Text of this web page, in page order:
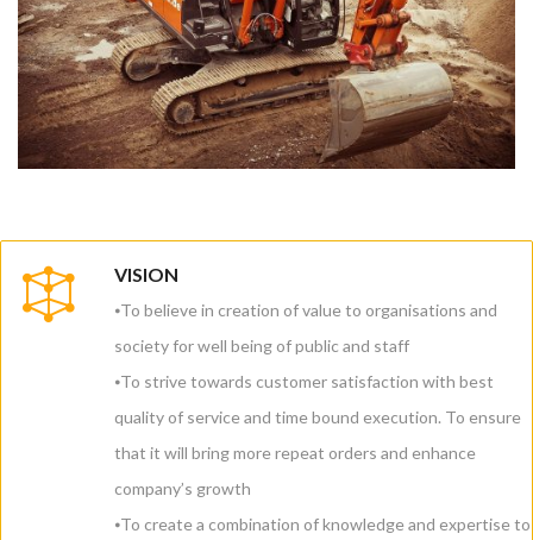
VISION
⦁To believe in creation of value to organisations and
society for well being of public and staff
⦁To strive towards customer satisfaction with best
quality of service and time bound execution. To ensure
that it will bring more repeat orders and enhance
company’s growth
⦁To create a combination of knowledge and expertise to